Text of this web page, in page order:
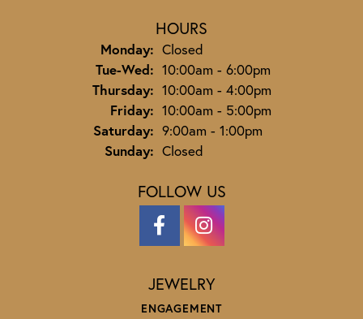
HOURS
Monday: Closed
Tue-Wed:Tuesday - Wednesday:
10:00am - 6:00pm
Thursday: 10:00am - 4:00pm
Friday: 10:00am - 5:00pm
Saturday: 9:00am - 1:00pm
Sunday: Closed
FOLLOW US
JEWELRY
ENGAGEMENT